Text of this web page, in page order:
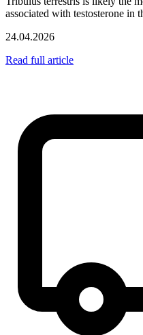
associated with testosterone in
24.04.2026
Read full article